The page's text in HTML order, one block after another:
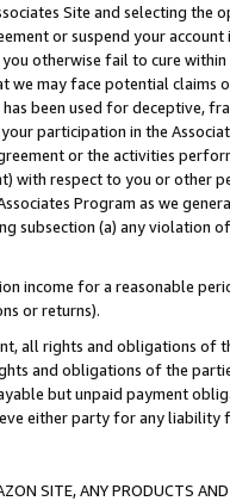
Site and selecting the
or suspend your
otherwise fail to cure
we may face potential
been used for deceptive,
participation in the
or the activities
with respect to you or other
Program as we
(a) any violation
income for a reasonable
or returns).
all rights and obligations of
and obligations of the
but unpaid payment
either party for any liability
SITE, ANY PRODUCTS